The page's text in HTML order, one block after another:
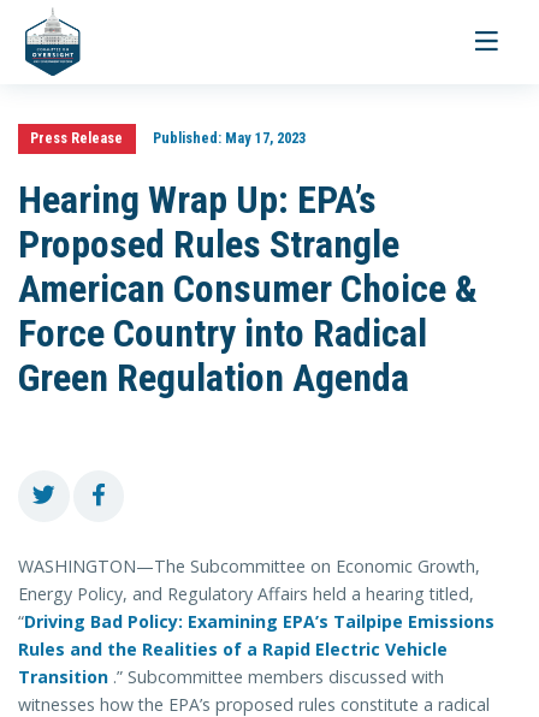
Toggle
Press Release Published:May 17, 2023
Hearing Wrap Up: EPA’s
Proposed Rules Strangle
American Consumer Choice &
Force Country into Radical
Green Regulation Agenda
WASHINGTON—The Subcommittee on Economic Growth,
Energy Policy, and Regulatory Affairs held a hearing titled,
“Driving Bad Policy: Examining EPA’s Tailpipe Emissions
Rules and the Realities of a Rapid Electric Vehicle
Transition .” Subcommittee members discussed with
witnesses how the EPA’s proposed rules constitute a radical